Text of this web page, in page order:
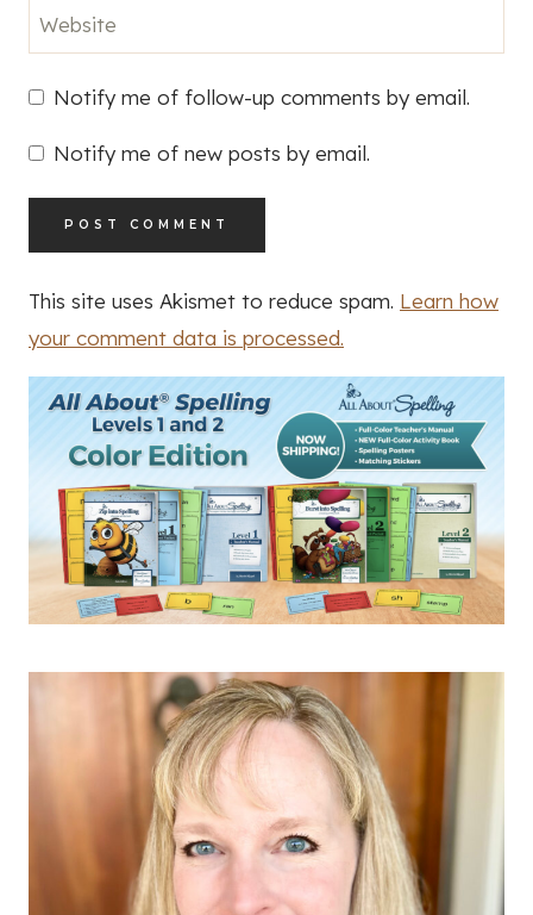
Website
Notify me of follow-up comments by email.
Notify me of new posts by email.
This site uses Akismet to reduce spam. Learn how
your comment data is processed.